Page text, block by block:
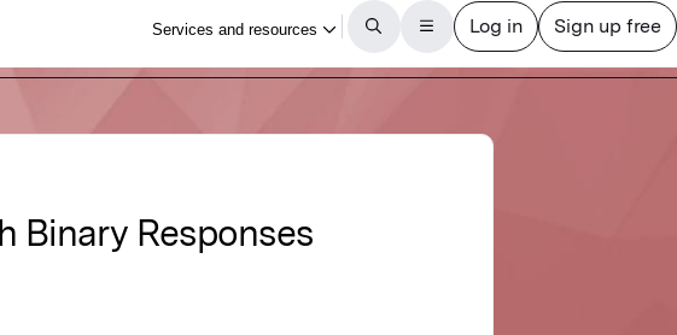
Binary Responses